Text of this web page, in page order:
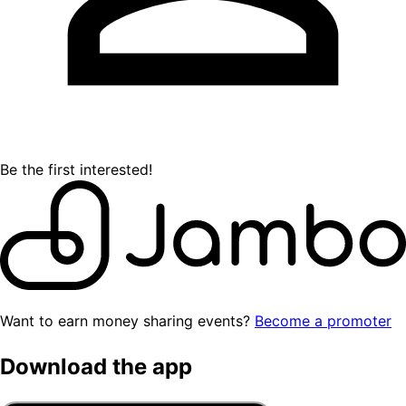
Be the first interested!
Want to earn money sharing events? Become a promoter
Download the app